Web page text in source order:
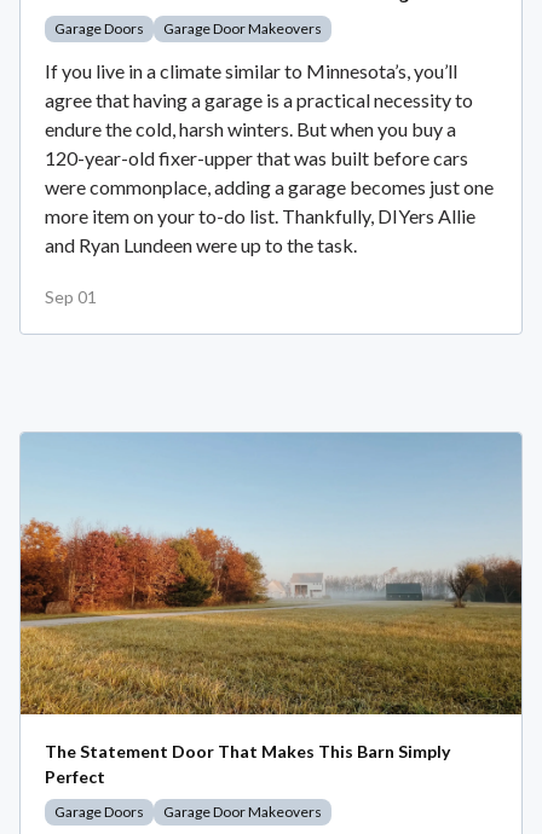
Garage Doors Garage Door Makeovers
If you live in a climate similar to Minnesota’s, you’ll
agree that having a garage is a practical necessity to
endure the cold, harsh winters. But when you buy a
120-year-old fixer-upper that was built before cars
were commonplace, adding a garage becomes just one
more item on your to-do list. Thankfully, DIYers Allie
and Ryan Lundeen were up to the task.
Sep 01
The Statement Door That Makes This Barn Simply
Perfect
Garage Doors Garage Door Makeovers